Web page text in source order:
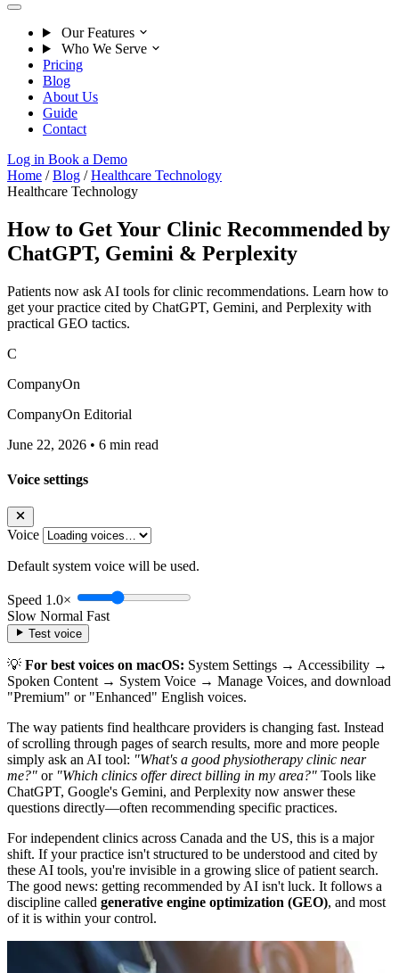
Our Features
Who We Serve
Pricing
Blog
About Us
Guide
Contact
Log in Book a Demo
Home / Blog / Healthcare Technology
Healthcare Technology
How to Get Your Clinic Recommended by
ChatGPT, Gemini & Perplexity
Patients now ask AI tools for clinic recommendations. Learn how to
get your practice cited by ChatGPT, Gemini, and Perplexity with
practical GEO tactics.
C
CompanyOn
CompanyOn Editorial
June 22, 2026 • 6 min read
Voice settings
Voice
Default system voice will be used.
Speed 1.0×
Slow Normal Fast
Test voice
💡 For best voices on macOS: System Settings → Accessibility →
Spoken Content → System Voice → Manage Voices, and download
"Premium" or "Enhanced" English voices.
The way patients find healthcare providers is changing fast. Instead
of scrolling through pages of search results, more and more people
simply ask an AI tool: "What's a good physiotherapy clinic near
me?" or "Which clinics offer direct billing in my area?" Tools like
ChatGPT, Google's Gemini, and Perplexity now answer these
questions directly—often recommending specific practices.
For independent clinics across Canada and the US, this is a major
shift. If your practice isn't structured to be understood and cited by
these AI tools, you're invisible in a growing slice of patient search.
The good news: getting recommended by AI isn't luck. It follows a
discipline called generative engine optimization (GEO), and most
of it is within your control.